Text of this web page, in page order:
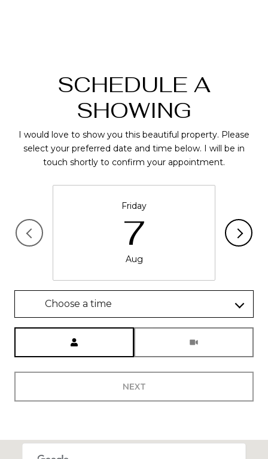
SCHEDULE A
SHOWING
I would love to show you this beautiful property. Please
select your preferred date and time below. I will be in
touch shortly to confirm your appointment.
Friday
7
Aug
Choose a time
NEXT